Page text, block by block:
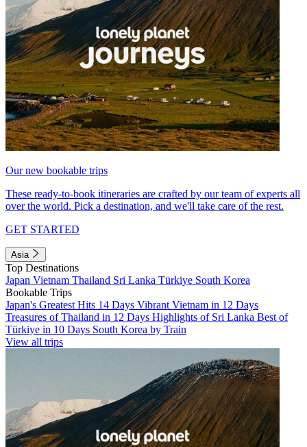
Our new bookable trips
These ready-to-book itineraries are crafted by our team of experts all
over the world. Pick a destination, and we'll take care of the rest.
GET STARTED
Asia
Top Destinations
Japan Vietnam Thailand Sri Lanka Türkiye South Korea
Bookable Trips
Japan's Greatest Hits 14 Days Vibrant Vietnam in 12 Days
Treasures of Thailand in 12 Days Highlights of Sri Lanka Best of
Türkiye in 10 Days South Korea by Train
View all trips